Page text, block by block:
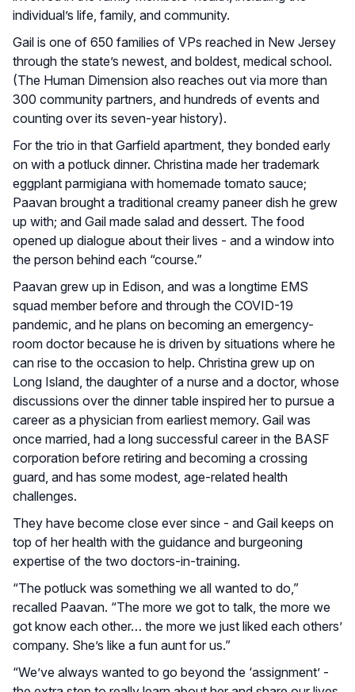
individual’s life, family, and community.
Gail is one of 650 families of VPs reached in New Jersey
through the state’s newest, and boldest, medical school.
(The Human Dimension also reaches out via more than
300 community partners, and hundreds of events and
counting over its seven-year history).
For the trio in that Garfield apartment, they bonded early
on with a potluck dinner. Christina made her trademark
eggplant parmigiana with homemade tomato sauce;
Paavan brought a traditional creamy paneer dish he grew
up with; and Gail made salad and dessert. The food
opened up dialogue about their lives - and a window into
the person behind each “course.”
Paavan grew up in Edison, and was a longtime EMS
squad member before and through the COVID-19
pandemic, and he plans on becoming an emergency-
room doctor because he is driven by situations where he
can rise to the occasion to help. Christina grew up on
Long Island, the daughter of a nurse and a doctor, whose
discussions over the dinner table inspired her to pursue a
career as a physician from earliest memory. Gail was
once married, had a long successful career in the BASF
corporation before retiring and becoming a crossing
guard, and has some modest, age-related health
challenges.
They have become close ever since - and Gail keeps on
top of her health with the guidance and burgeoning
expertise of the two doctors-in-training.
“The potluck was something we all wanted to do,”
recalled Paavan. “The more we got to talk, the more we
got know each other… the more we just liked each others’
company. She’s like a fun aunt for us.”
“We’ve always wanted to go beyond the ‘assignment’ -